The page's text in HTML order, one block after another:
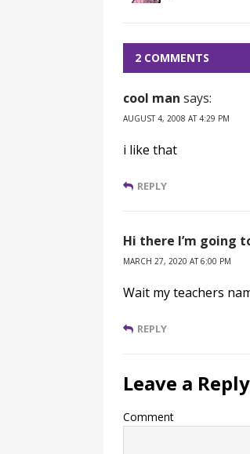
2 COMMENTS
cool man says:
AUGUST 4, 2008 AT 4:29 PM
i like that
REPLY
Hi there I’m going
MARCH 27, 2020 AT 6:00 PM
Wait my teachers name
REPLY
Leave a Reply
Comment